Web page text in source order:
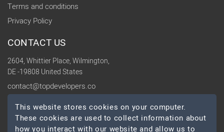
Terms and conditions
Privacy Policy
CONTACT US
2604, Whittier Place, Wilmington,
DE -19808 United States
contact@topdevelopers.co
SOCIAL
This website stores cookies on your computer.
These cookies are used to collect information about
how you interact with our website and allow us to